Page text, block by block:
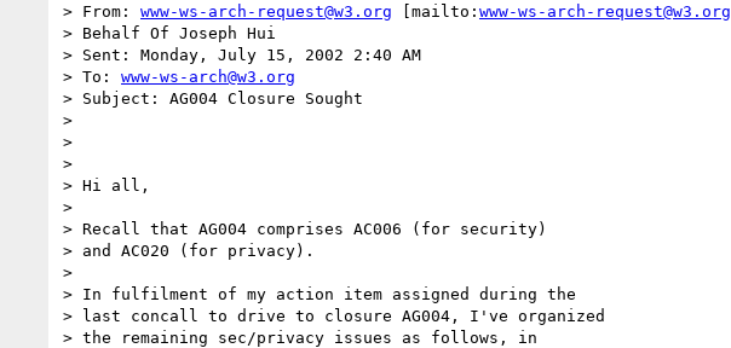
> From: www-ws-arch-request@w3.org [mailto: www-ws-arch-request@w3.org
> Behalf Of Joseph Hui
> Sent: Monday, July 15, 2002 2:40 AM
> To: www-ws-arch@w3.org
> Subject: AG004 Closure Sought
>
>
>
> Hi all,
>
> Recall that AG004 comprises AC006 (for security)
> and AC020 (for privacy).
>
> In fulfilment of my action item assigned during the
> last concall to drive to closure AG004, I've organized
> the remaining sec/privacy issues as follows, in